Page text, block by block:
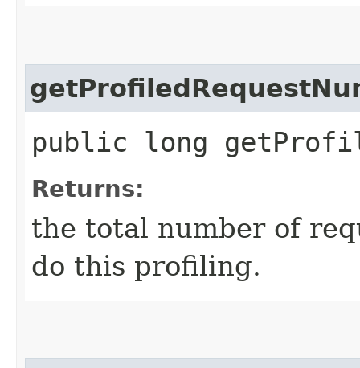
public long
Returns:
the total number of
do this profiling.